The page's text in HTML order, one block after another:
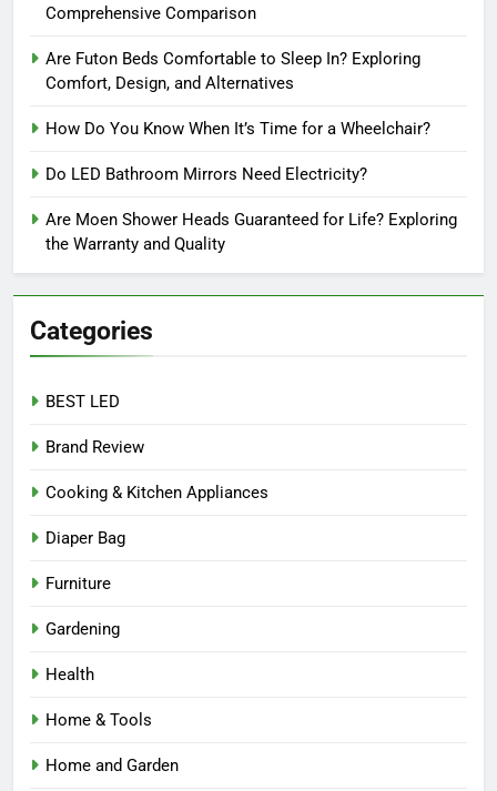
Comprehensive Comparison
Are Futon Beds Comfortable to Sleep In? Exploring
Comfort, Design, and Alternatives
How Do You Know When It’s Time for a Wheelchair?
Do LED Bathroom Mirrors Need Electricity?
Are Moen Shower Heads Guaranteed for Life? Exploring
the Warranty and Quality
Categories
BEST LED
Brand Review
Cooking & Kitchen Appliances
Diaper Bag
Furniture
Gardening
Health
Home & Tools
Home and Garden